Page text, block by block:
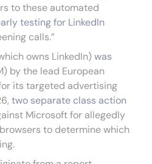
to these automated
testing for LinkedIn
calls.”
owns LinkedIn) was
by the lead European
its targeted advertising
two separate class action
Microsoft for allegedly
to determine which